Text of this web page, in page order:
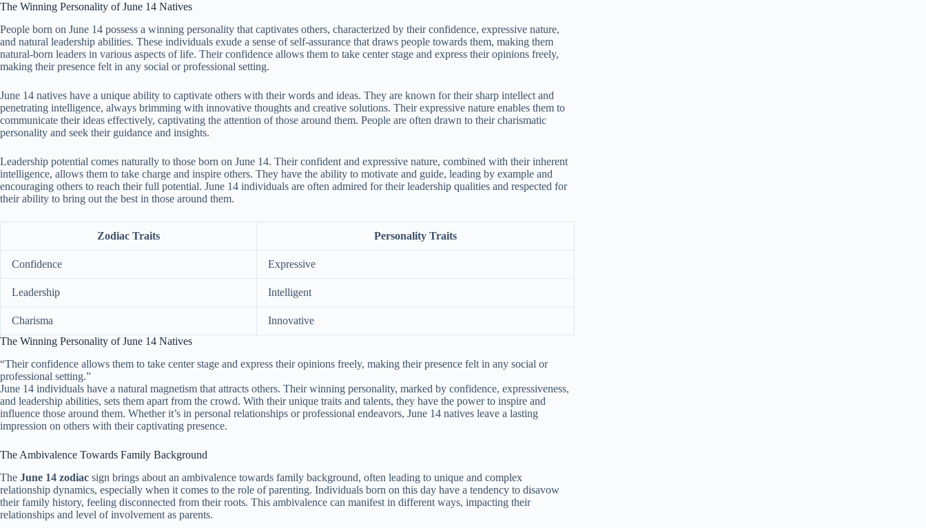
The Winning Personality of June 14 Natives
People born on June 14 possess a winning personality that captivates others, characterized by their confidence, expressive nature,
and natural leadership abilities. These individuals exude a sense of self-assurance that draws people towards them, making them
natural-born leaders in various aspects of life. Their confidence allows them to take center stage and express their opinions freely,
making their presence felt in any social or professional setting.
June 14 natives have a unique ability to captivate others with their words and ideas. They are known for their sharp intellect and
penetrating intelligence, always brimming with innovative thoughts and creative solutions. Their expressive nature enables them to
communicate their ideas effectively, captivating the attention of those around them. People are often drawn to their charismatic
personality and seek their guidance and insights.
Leadership potential comes naturally to those born on June 14. Their confident and expressive nature, combined with their inherent
intelligence, allows them to take charge and inspire others. They have the ability to motivate and guide, leading by example and
encouraging others to reach their full potential. June 14 individuals are often admired for their leadership qualities and respected for
their ability to bring out the best in those around them.
Zodiac Traits Personality Traits
Confidence Expressive
Leadership Intelligent
Charisma
Innovative
The Winning Personality of June 14 Natives
“Their confidence allows them to take center stage and express their opinions freely, making their presence felt in any social or
professional setting.”
June 14 individuals have a natural magnetism that attracts others. Their winning personality, marked by confidence, expressiveness,
and leadership abilities, sets them apart from the crowd. With their unique traits and talents, they have the power to inspire and
influence those around them. Whether it’s in personal relationships or professional endeavors, June 14 natives leave a lasting
impression on others with their captivating presence.
The Ambivalence Towards Family Background
The June 14 zodiac sign brings about an ambivalence towards family background, often leading to unique and complex
relationship dynamics, especially when it comes to the role of parenting. Individuals born on this day have a tendency to disavow
their family history, feeling disconnected from their roots. This ambivalence can manifest in different ways, impacting their
relationships and level of involvement as parents.